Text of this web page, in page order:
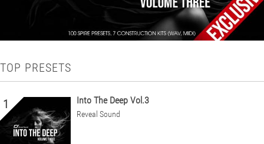
TOP PRESETS
1 Into The Deep Vol.3
Reveal Sound